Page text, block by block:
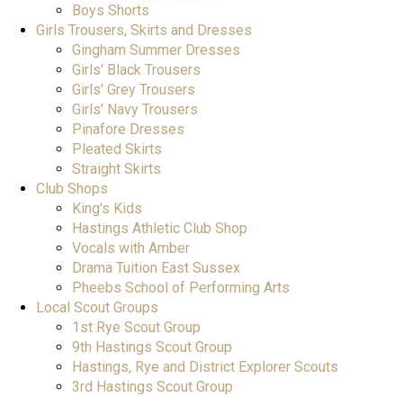
Boys Shorts
Girls Trousers, Skirts and Dresses
Gingham Summer Dresses
Girls' Black Trousers
Girls' Grey Trousers
Girls' Navy Trousers
Pinafore Dresses
Pleated Skirts
Straight Skirts
Club Shops
King's Kids
Hastings Athletic Club Shop
Vocals with Amber
Drama Tuition East Sussex
Pheebs School of Performing Arts
Local Scout Groups
1st Rye Scout Group
9th Hastings Scout Group
Hastings, Rye and District Explorer Scouts
3rd Hastings Scout Group